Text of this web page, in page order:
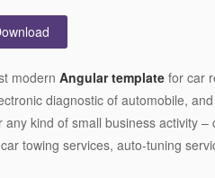
modern Angular template for car
diagnostic of automobile,
kind of small business activity –
towing services, auto-tuning